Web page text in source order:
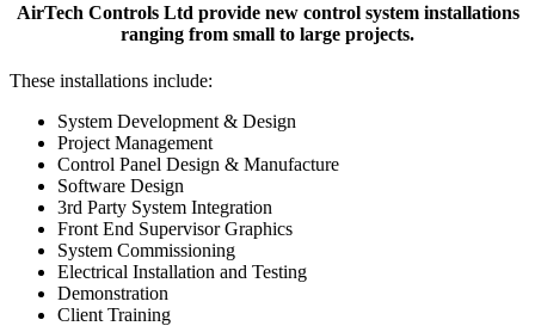
AirTech Controls Ltd provide new control system installations
ranging from small to large projects.
These installations include:
System Development & Design
Project Management
Control Panel Design & Manufacture
Software Design
3rd Party System Integration
Front End Supervisor Graphics
System Commissioning
Electrical Installation and Testing
Demonstration
Client Training